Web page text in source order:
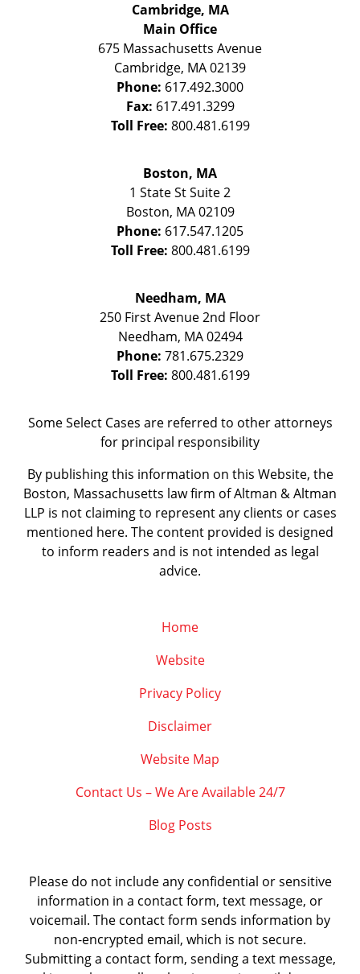
Cambridge, MA
Main Office
675 Massachusetts Avenue
Cambridge, MA02139
Phone: 617.492.3000
Fax: 617.491.3299
Toll Free: 800.481.6199
Boston, MA
1 State StSuite 2
Boston, MA 02109
Phone: 617.547.1205
Toll Free: 800.481.6199
Needham, MA
250 First Avenue 2nd Floor
Needham, MA 02494
Phone: 781.675.2329
Toll Free: 800.481.6199
Some Select Cases are referred to other attorneys
for principal responsibility
By publishing this information on this Website, the
Boston, Massachusetts law firm of Altman & Altman
LLP is not claiming to represent any clients or cases
mentioned here. The content provided is designed
to inform readers and is not intended as legal
advice.
Home
Website
Privacy Policy
Disclaimer
Website Map
Contact Us – We Are Available 24/7
Blog Posts
Please do not include any confidential or sensitive
information in a contact form, text message, or
voicemail. The contact form sends information by
non-encrypted email, which is not secure.
Submitting a contact form, sending a text message,